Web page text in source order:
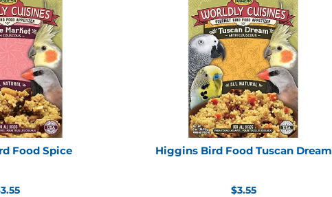
Food Spice Higgins Bird Food Tuscan Dream
Regular
$3.55